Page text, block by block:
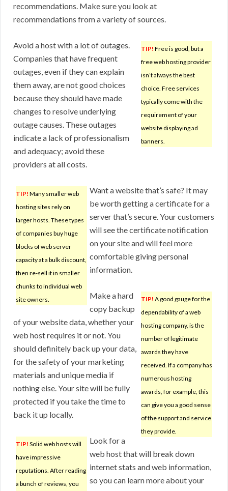
recommendations. Make sure you look at
recommendations from a variety of sources.
TIP! Free is good, but a
free web hosting provider
isn’t always the best
choice. Free services
typically come with the
requirement of your
website displaying ad
banners.
Avoid a host with a lot of outages.
Companies that have frequent
outages, even if they can explain
them away, are not good choices
because they should have made
changes to resolve underlying
outage causes. These outages
indicate a lack of professionalism
and adequacy; avoid these
providers at all costs.
TIP! Many smaller web
hosting sites rely on
larger hosts. These types
of companies buy huge
blocks of web server
capacity at a bulk discount,
then re-sell it in smaller
chunks to individual web
site owners.
Want a website that’s safe? It may
be worth getting a certificate for a
server that’s secure. Your customers
will see the certificate notification
on your site and will feel more
comfortable giving personal
information.
TIP! A good gauge for the
dependability of a web
hosting company, is the
number of legitimate
awards they have
received. If a company has
numerous hosting
awards, for example, this
can give you a good sense
of the support and service
they provide.
Make a hard
copy backup
of your website data, whether your
web host requires it or not. You
should definitely back up your data,
for the safety of your marketing
materials and unique media if
nothing else. Your site will be fully
protected if you take the time to
back it up locally.
TIP! Solid web hosts will
have impressive
reputations. After reading
a bunch of reviews, you
Look for a
web host that will break down
internet stats and web information,
so you can learn more about your